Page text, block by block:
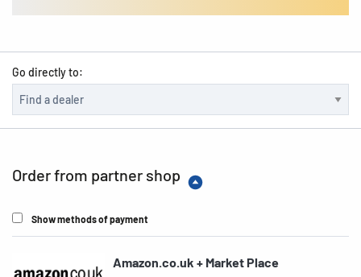
Go directly to:
Order from partner shop
Show methods of payment
Amazon.co.uk + Market Place